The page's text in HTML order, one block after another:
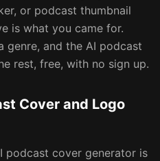
or podcast thumbnail
is what you came for.
genre, and the AI podcast
rest, free, with no sign up.
Cover and Logo
podcast cover generator is